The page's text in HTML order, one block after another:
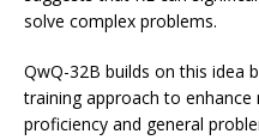
solve complex problems.
QwQ-32B builds on this idea
training approach to
proficiency and general